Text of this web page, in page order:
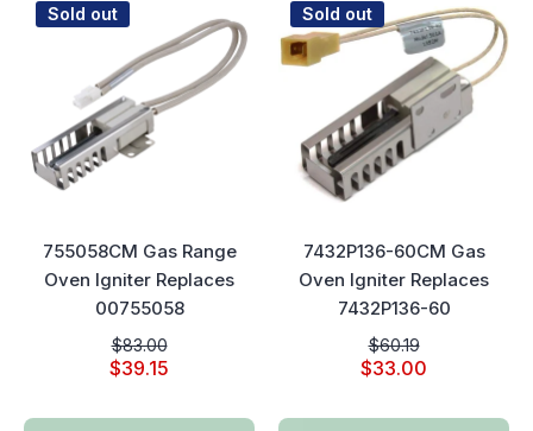
Sold out
755058CM Gas Range
Oven Igniter Replaces
00755058
$83.00
$39.15
Sold out
7432P136-60CM Gas
Oven Igniter Replaces
7432P136-60
$60.19
$33.00